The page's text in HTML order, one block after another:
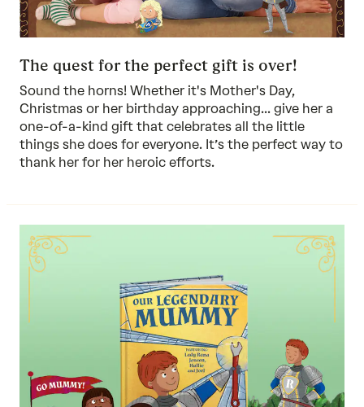
The quest for the perfect gift is over!
Sound the horns! Whether it's Mother's Day,
Christmas or her birthday approaching... give her a
one-of-a-kind gift that celebrates all the little
things she does for everyone. It’s the perfect way to
thank her for her heroic efforts.